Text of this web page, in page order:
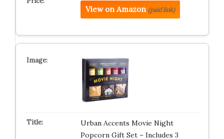
View on Amazon (paid link)
Urban Accents Movie Night
Popcorn Gift Set – Includes 3